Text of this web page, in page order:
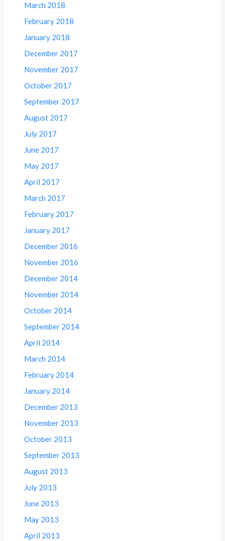
March 2018
February 2018
January 2018
December 2017
November 2017
October 2017
September 2017
August 2017
July 2017
June 2017
May 2017
April 2017
March 2017
February 2017
January 2017
December 2016
November 2016
December 2014
November 2014
October 2014
September 2014
April 2014
March 2014
February 2014
January 2014
December 2013
November 2013
October 2013
September 2013
August 2013
July 2013
June 2013
May 2013
April 2013